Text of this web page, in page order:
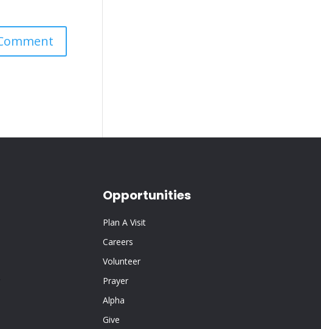
Opportunities
Plan A Visit
Careers
Volunteer
Prayer
Alpha
Give